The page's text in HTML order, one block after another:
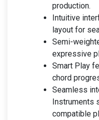
production.
Intuitive
layout for
Semi-
expressive
Smart Play
chord
Seamless
Instruments
compatible